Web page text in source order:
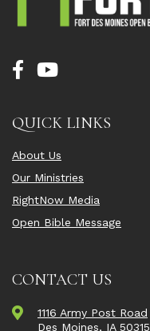
QUICK LINKS
About Us
Our Ministries
RightNow Media
Open Bible Message
CONTACT US
1116 Army Post Road
Des Moines, IA 50315